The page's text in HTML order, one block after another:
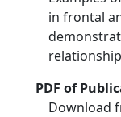
in frontal
PDF of
Download